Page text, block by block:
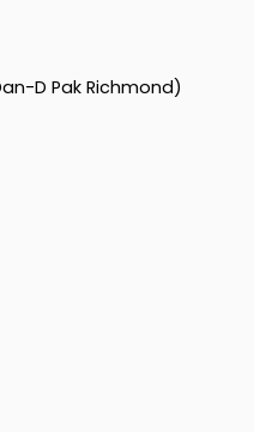
D Pak Richmond)